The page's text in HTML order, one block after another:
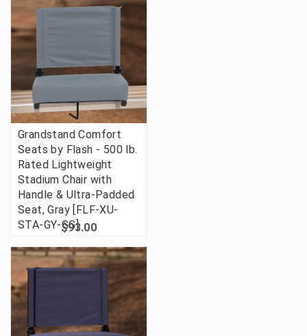
Grandstand Comfort
Seats by Flash - 500 lb.
Rated Lightweight
Stadium Chair with
Handle & Ultra-Padded
Seat, Gray [FLF-XU-
STA-GY-GG]$93.00